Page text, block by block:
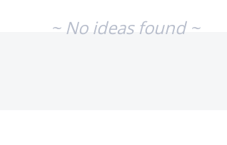
~ No ideas found ~